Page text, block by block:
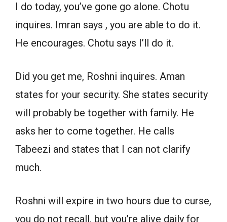
I do today, you’ve gone go alone. Chotu
inquires. Imran says , you are able to do it.
He encourages. Chotu says I’ll do it.
Did you get me, Roshni inquires. Aman
states for your security. She states security
will probably be together with family. He
asks her to come together. He calls
Tabeezi and states that I can not clarify
much.
Roshni will expire in two hours due to curse,
you do not recall, but you’re alive daily for